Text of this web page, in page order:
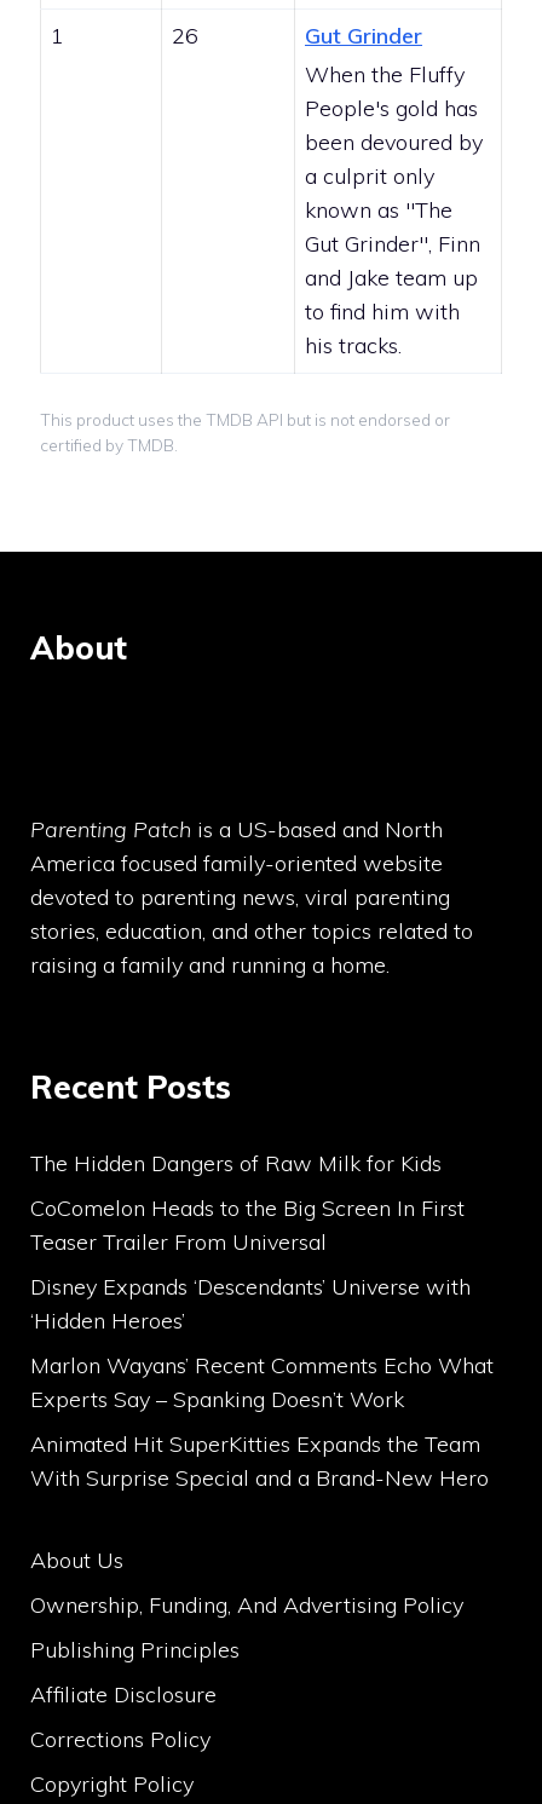
1
26
Gut Grinder
When the Fluffy
People's gold has
been devoured by
a culprit only
known as "The
Gut Grinder", Finn
and Jake team up
to find him with
his tracks.
This product uses the TMDB API but is not endorsed or
certified by TMDB.
About
Parenting Patch is a US-based and North
America focused family-oriented website
devoted to parenting news, viral parenting
stories, education, and other topics related to
raising a family and running a home.
Recent Posts
The Hidden Dangers of Raw Milk for Kids
CoComelon Heads to the Big Screen In First
Teaser Trailer From Universal
Disney Expands ‘Descendants’ Universe with
‘Hidden Heroes’
Marlon Wayans’ Recent Comments Echo What
Experts Say – Spanking Doesn’t Work
Animated Hit SuperKitties Expands the Team
With Surprise Special and a Brand-New Hero
About Us
Ownership, Funding, And Advertising Policy
Publishing Principles
Affiliate Disclosure
Corrections Policy
Copyright Policy